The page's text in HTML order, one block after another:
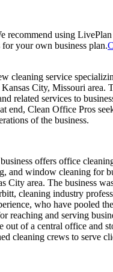
recommend using LivePlan
your own business plan.
cleaning service
City, Missouri area.
related services to
end, Clean Office Pros
of the business.
offers office
and window cleaning for
City area. The business
cleaning industry
who have pooled
reaching and serving
out of a central office and
cleaning crews to serve